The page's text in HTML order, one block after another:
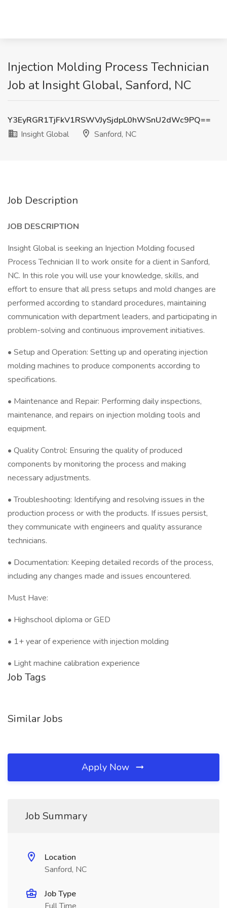
Injection Molding Process Technician
Job at Insight Global, Sanford, NC
Y3EyRGR1TjFkV1RSWVJySjdpL0hWSnU2dWc9PQ==
Insight Global
Sanford, NC
Job Description
JOB DESCRIPTION
Insight Global is seeking an Injection Molding focused
Process Technician II to work onsite for a client in Sanford,
NC. In this role you will use your knowledge, skills, and
effort to ensure that all press setups and mold changes are
performed according to standard procedures, maintaining
communication with department leaders, and participating in
problem-solving and continuous improvement initiatives.
• Setup and Operation: Setting up and operating injection
molding machines to produce components according to
specifications.
• Maintenance and Repair: Performing daily inspections,
maintenance, and repairs on injection molding tools and
equipment.
• Quality Control: Ensuring the quality of produced
components by monitoring the process and making
necessary adjustments.
• Troubleshooting: Identifying and resolving issues in the
production process or with the products. If issues persist,
they communicate with engineers and quality assurance
technicians.
• Documentation: Keeping detailed records of the process,
including any changes made and issues encountered.
Must Have:
• Highschool diploma or GED
• 1+ year of experience with injection molding
• Light machine calibration experience
Job Tags
Similar Jobs
Apply Now
Job Summary
Location
Sanford, NC
Job Type